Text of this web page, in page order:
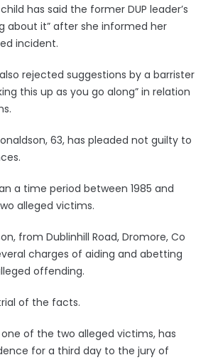
has said the former DUP leader’s
about it” after she informed her
incident.
rejected suggestions by a barrister
this up as you go along” in relation
63, has pleaded not guilty to
a time period between 1985 and
alleged victims.
from Dublinhill Road, Dromore, Co
charges of aiding and abetting
offending.
of the facts.
of the two alleged victims, has
for a third day to the jury of